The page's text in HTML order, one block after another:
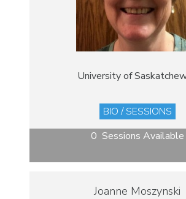
University of
BIO / SESSIONS
0 Sessions Available
Joanne Moszynski